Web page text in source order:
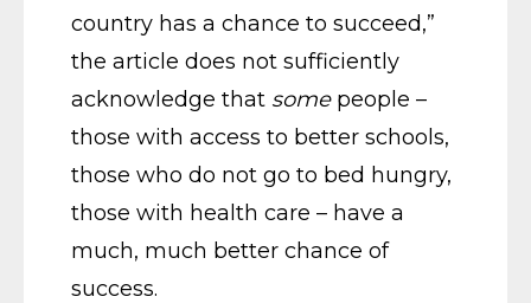
country has a chance to succeed,”
the article does not sufficiently
acknowledge that somepeople –
those with access to better schools,
those who do not go to bed hungry,
those with health care – have a
much, much better chance of
success.